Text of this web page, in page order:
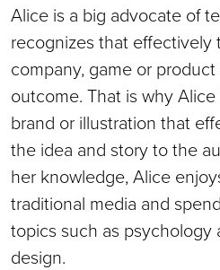
Alice is a big advocate of
recognizes that effectively
company, game or
outcome. That is why
brand or illustration that
the idea and story to the
her knowledge, Alice
traditional media and
topics such as psychology
design.